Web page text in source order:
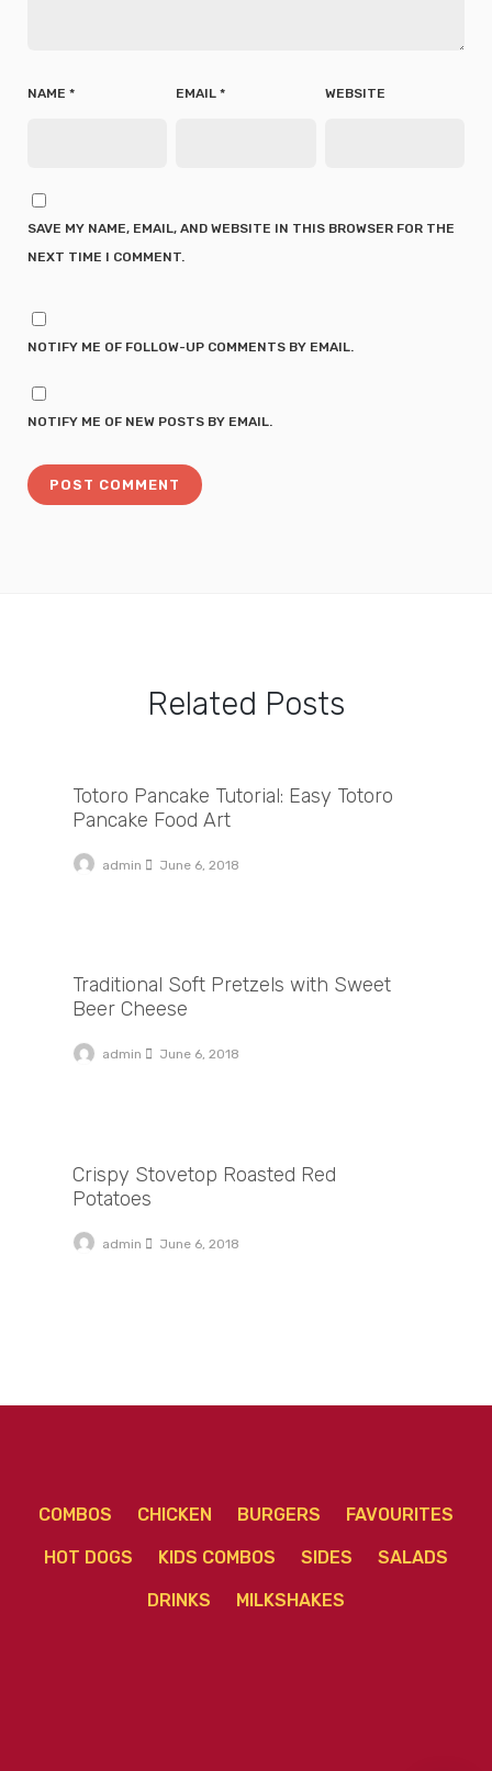
NAME * EMAIL* WEBSITE
SAVE MY NAME, EMAIL, AND WEBSITE IN THIS BROWSER FOR THE
NEXT TIME I COMMENT.
NOTIFY ME OF FOLLOW-UP COMMENTS BY EMAIL.
NOTIFY ME OF NEW POSTS BY EMAIL.
Related Posts
Totoro Pancake Tutorial: Easy Totoro
Pancake Food Art
admin June 6, 2018
Traditional Soft Pretzels with Sweet
Beer Cheese
admin June 6, 2018
Crispy Stovetop Roasted Red
Potatoes
admin June 6, 2018
COMBOS CHICKEN BURGERS FAVOURITES
HOT DOGS KIDS COMBOS SIDES SALADS
DRINKS MILKSHAKES